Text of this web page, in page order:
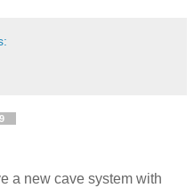
a new cave system with